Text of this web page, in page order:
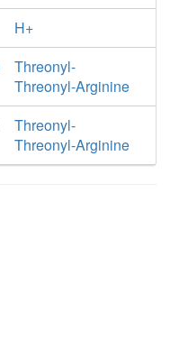
H+
Threonyl-
Threonyl-Arginine
Threonyl-
Threonyl-Arginine